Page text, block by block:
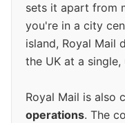
sets it apart from
you're in a city
island, Royal Mail
the UK at a
Royal Mail is also
operations. The